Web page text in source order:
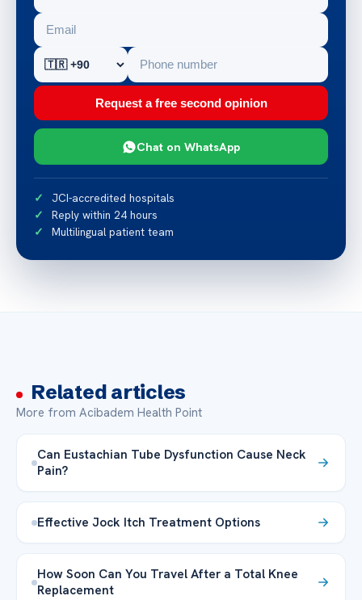
Request a free second opinion
Chat on WhatsApp
JCI-accredited hospitals
Reply within 24 hours
Multilingual patient team
Related articles
More from Acibadem Health Point
Can Eustachian Tube Dysfunction Cause Neck
Pain?
Effective Jock Itch Treatment Options
How Soon Can You Travel After a Total Knee
Replacement